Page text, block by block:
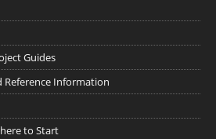
Guides
Reference Information
to Start